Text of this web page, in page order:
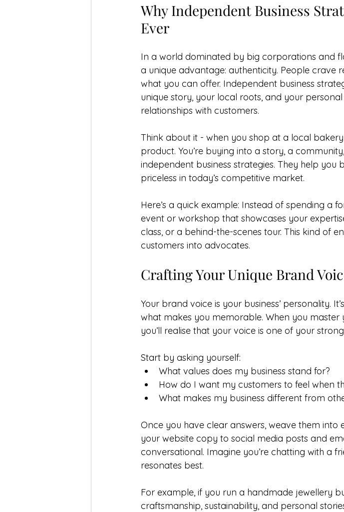
Why Independent Business
Ever
In a world dominated by big corporations and
a unique advantage: authenticity. People crave
what you can offer. Independent business
unique story, your local roots, and your
relationships with customers.
Think about it - when you shop at a local
product. You’re buying into a story, a
independent business strategies. They help you
priceless in today’s competitive market.
Here’s a quick example: Instead of spending a
event or workshop that showcases your
class, or a behind-the-scenes tour. This kind of
customers into advocates.
Crafting Your Unique Brand
Your brand voice is your business’ personality.
what makes you memorable. When you master
you’ll realise that your voice is one of your
Start by asking yourself:
What values does my business stand for?
How do I want my customers to feel when
What makes my business different from
Once you have clear answers, weave them
your website copy to social media posts and
conversational. Imagine you’re chatting with a
resonates best.
For example, if you run a handmade jewellery
craftsmanship, sustainability, and personal